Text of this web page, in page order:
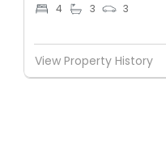
4 3 3
View Property History